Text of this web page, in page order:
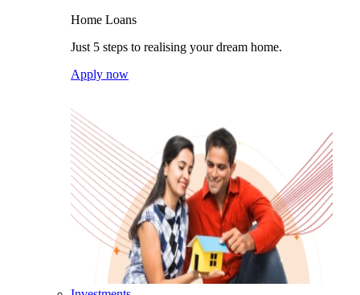
Home Loans
Just 5 steps to realising your dream home.
Apply now